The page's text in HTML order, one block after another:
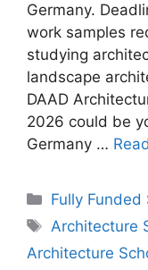
Germany.
work samples
studying
landscape
DAAD
2026 could be
Germany …
Categories
Fully Funded
Tags
Architecture
Architecture